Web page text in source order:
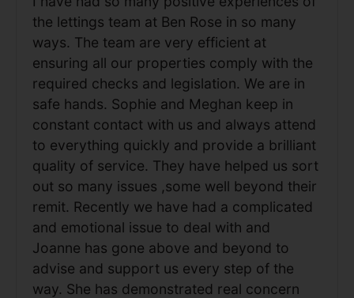
the lettings team at Ben Rose in so many
ways. The team are very efficient at
ensuring all our properties comply with the
required checks and legislation. We are in
safe hands. Sophie and Meghan keep in
constant contact with us and always attend
to everything quickly and provide a brilliant
quality of service. They have helped us sort
out so many issues ,some well beyond their
remit. Recently we have had a complicated
and emotional issue to deal with and
Joanne has gone above and beyond to
advise and support us every step of the
way. She has demonstrated real concern